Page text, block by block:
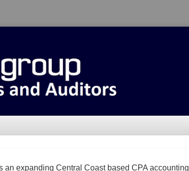
an expanding Central Coast based CPA accounting